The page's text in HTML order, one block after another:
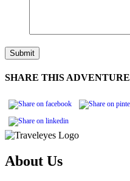
SHARE THIS ADVENTURE
About Us